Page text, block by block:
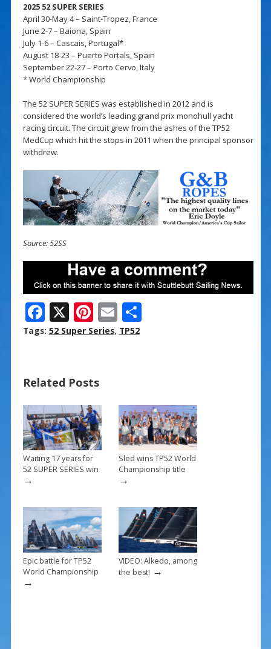
2025 52 SUPER SERIES
April 30-May 4 – Saint-Tropez, France
June 2-7 – Baiona, Spain
July 1-6 – Cascais, Portugal*
August 18-23 – Puerto Portals, Spain
September 22-27 – Porto Cervo, Italy
* World Championship
The 52 SUPER SERIES was established in 2012 and is
considered the world’s leading grand prix monohull yacht
racing circuit. The circuit grew from the ashes of the TP52
MedCup which hit the stops in 2011 when the principal sponsor
withdrew.
Source: 52SS
F
ac
o
o
k
X Pi
nt
st
E
m
S
Tags: 52 Super Series, TP52
Related Posts
Waiting 17 years for
52 SUPER SERIES win
→
Sled wins TP52 World
Championship title
→
Epic battle for TP52
World Championship
→
VIDEO: Alkedo, among
the best! →